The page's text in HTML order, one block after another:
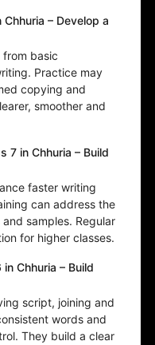
– Develop a
from basic
Practice may
copying and
smoother and
7 in Chhuria – Build
faster writing
can address the
samples. Regular
for higher classes.
Chhuria – Build
script, joining and
words and
They build a clear